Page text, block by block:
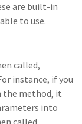
are built-in
to use.
called,
instance, if you
the method, it
into
called.